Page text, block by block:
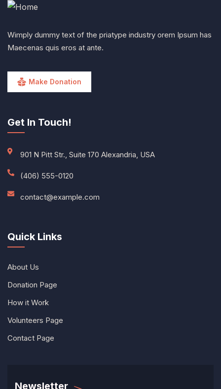
Wimply dummy text of the priatype industry orem Ipsum has
Maecenas quis eros at ante.
Make Donation
Get In Touch!
901 N Pitt Str., Suite 170 Alexandria, USA
(406) 555-0120
contact@example.com
Quick Links
About Us
Donation Page
How it Work
Volunteers Page
Contact Page
Newsletter